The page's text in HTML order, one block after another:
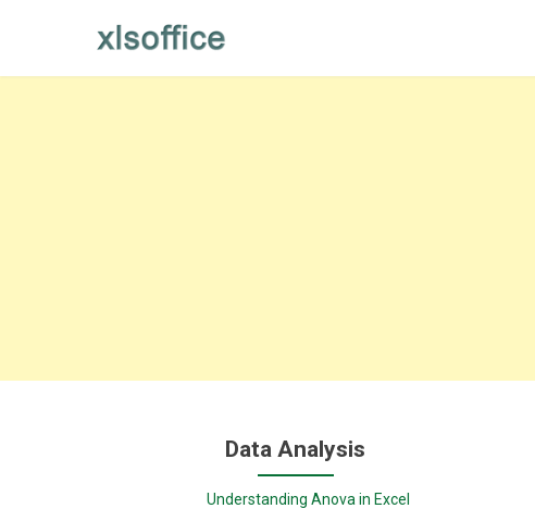
Data Analysis
Understanding Anova in Excel